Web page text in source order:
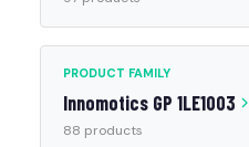
PRODUCT FAMILY
Innomotics GP 1LE1003
88 products